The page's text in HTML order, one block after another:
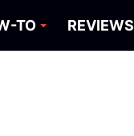
TO REVIEWS